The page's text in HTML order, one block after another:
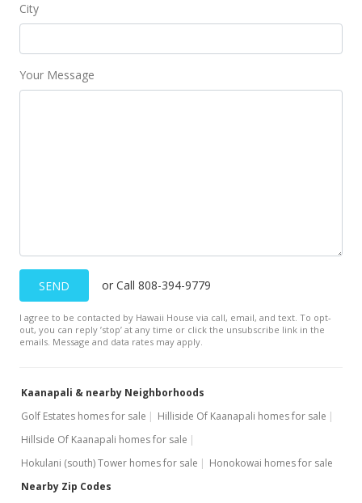
City
Your Message
SEND or Call 808-394-9779
I agree to be contacted by Hawaii House via call, email, and text. To opt-
out, you can reply ’stop’ at any time or click the unsubscribe link in the
emails. Message and data rates may apply.
Kaanapali & nearby Neighborhoods
Golf Estates homes for sale
Hilliside Of Kaanapali homes for sale
Hillside Of Kaanapali homes for sale
Hokulani (south) Tower homes for sale
Honokowai homes for sale
Nearby Zip Codes